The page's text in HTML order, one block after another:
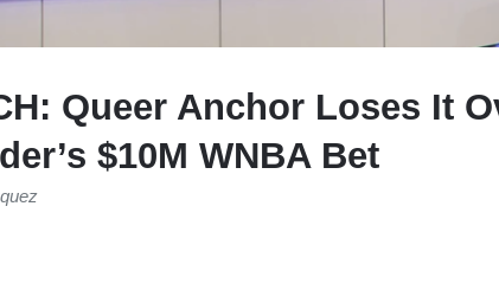
Queer Anchor Loses It
$10M WNBA Bet